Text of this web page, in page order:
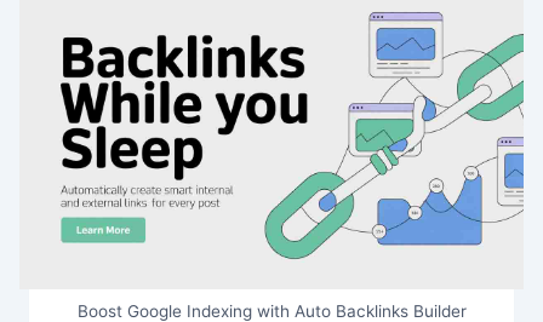
Boost Google Indexing with Auto Backlinks Builder